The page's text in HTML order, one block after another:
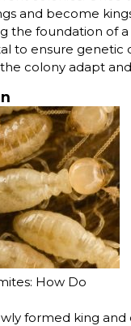
and become
the foundation of
to ensure genetic
colony adapt
How Do
formed king